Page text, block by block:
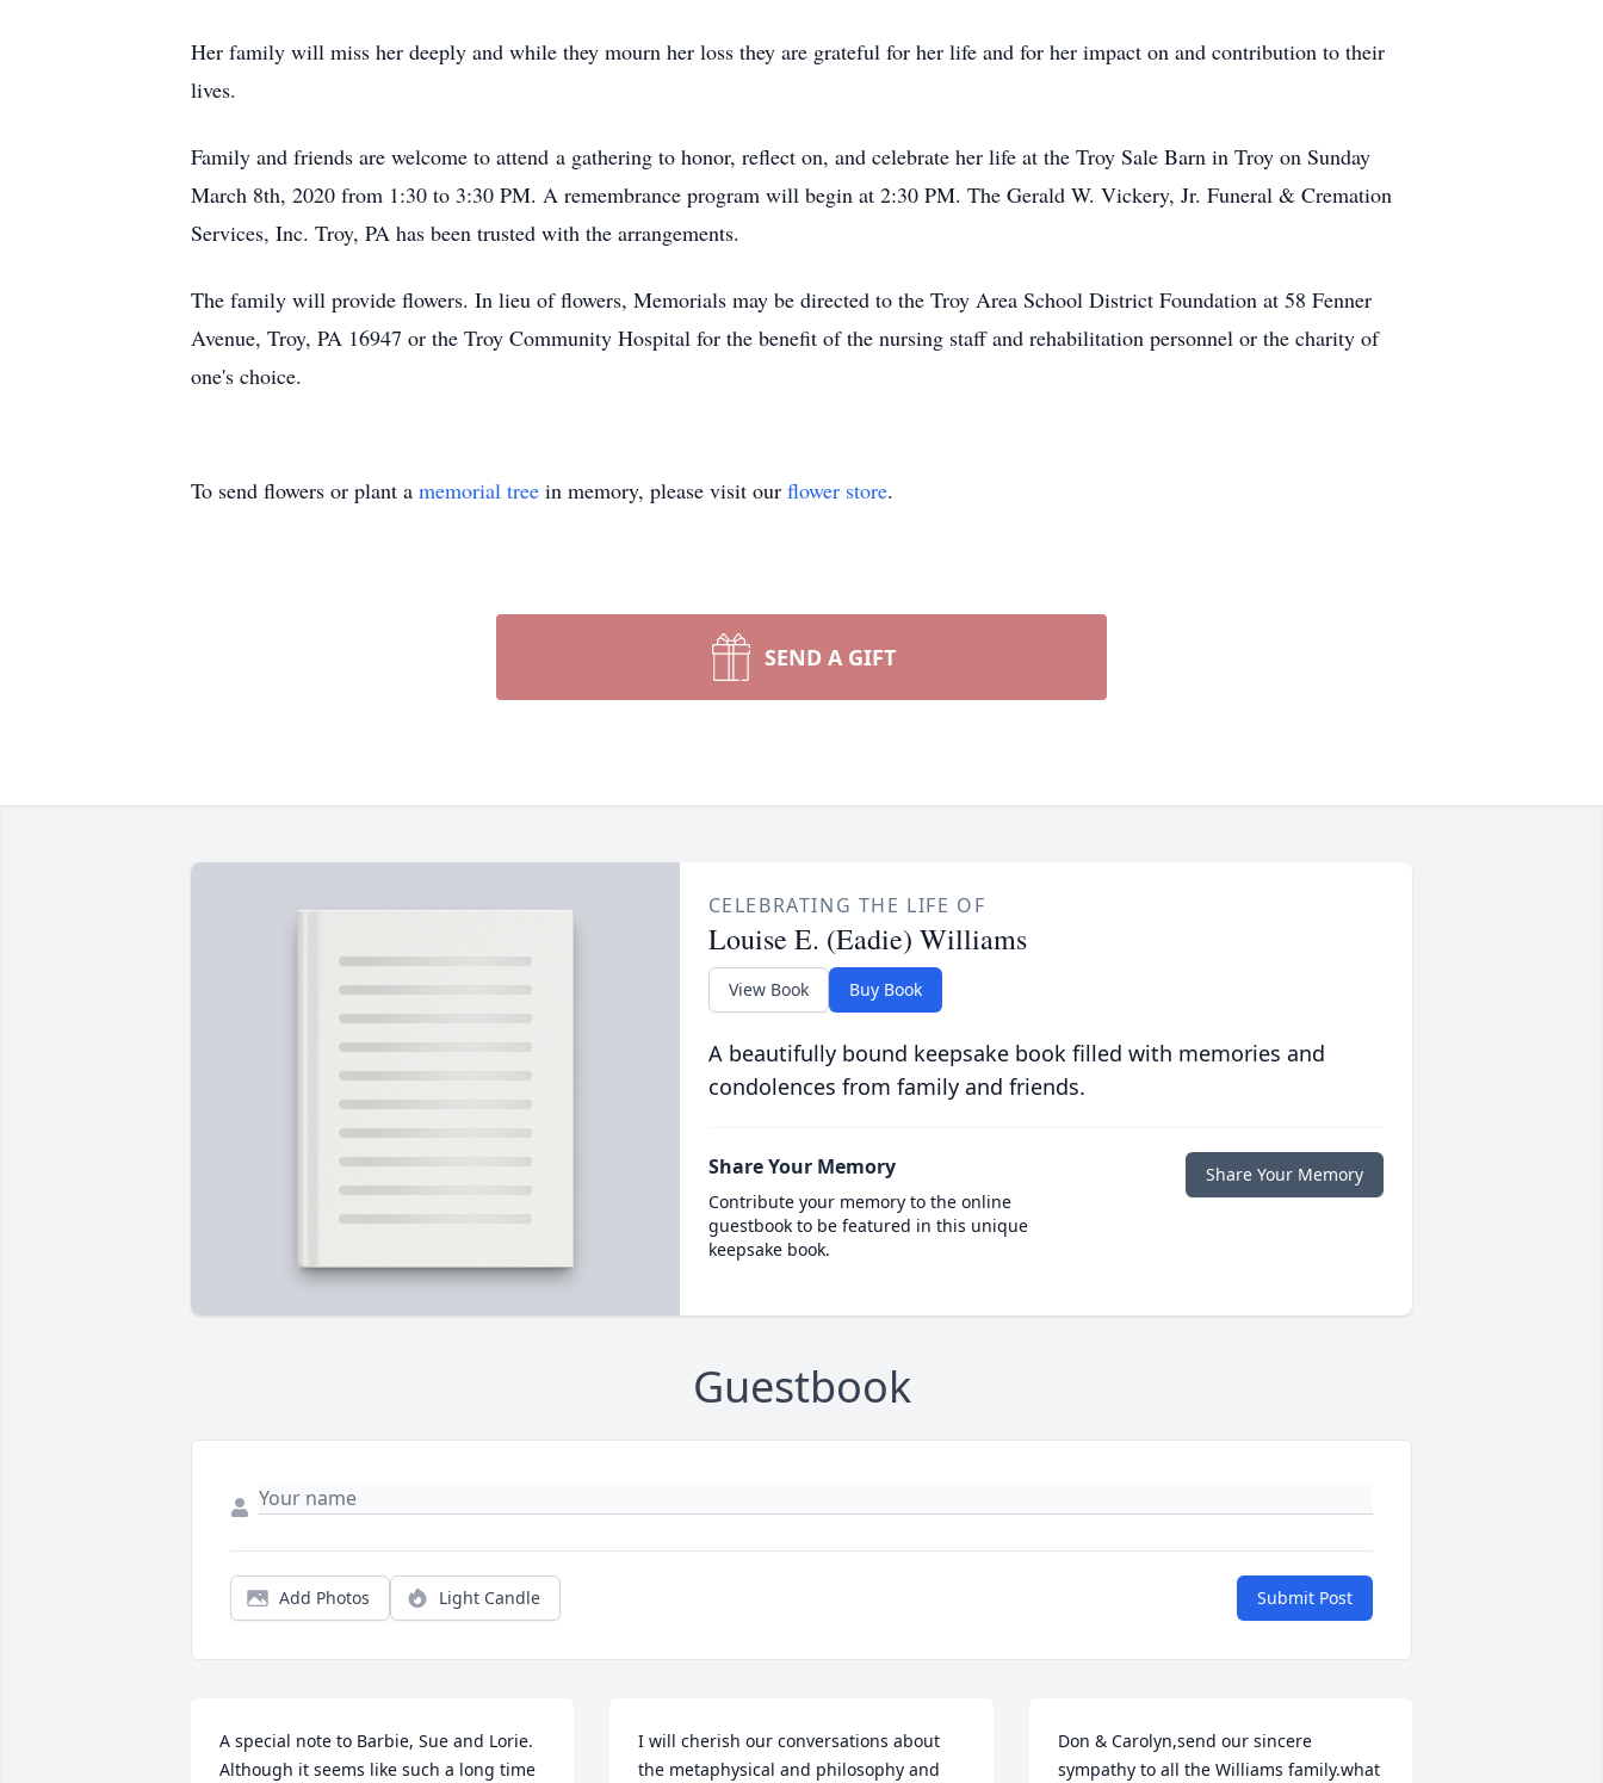
Her family will miss her deeply and while they mourn her loss they are grateful for her life and for her impact on and contribution to their
lives.
Family and friends are welcome to attend a gathering to honor, reflect on, and celebrate her life at the Troy Sale Barn in Troy on Sunday
March 8th, 2020 from 1:30 to 3:30 PM. A remembrance program will begin at 2:30 PM. The Gerald W. Vickery, Jr. Funeral & Cremation
Services, Inc. Troy, PA has been trusted with the arrangements.
The family will provide flowers. In lieu of flowers, Memorials may be directed to the Troy Area School District Foundation at 58 Fenner
Avenue, Troy, PA 16947 or the Troy Community Hospital for the benefit of the nursing staff and rehabilitation personnel or the charity of
one's choice.
To send flowers or plant a memorial tree in memory, please visit our flower store.
SEND A GIFT
CELEBRATING THE LIFE OF
Louise E. (Eadie) Williams
View Book Buy Book
A beautifully bound keepsake book filled with memories and
condolences from family and friends.
Share Your Memory
Contribute your memory to the online
guestbook to be featured in this unique
keepsake book.
Share Your Memory
Guestbook
Add Photos Light Candle Submit Post
A special note to Barbie, Sue and Lorie.
Although it seems like such a long time
I will cherish our conversations about
the metaphysical and philosophy and
Don & Carolyn,send our sincere
sympathy to all the Williams family.what